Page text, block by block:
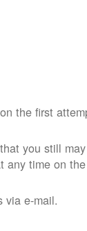
the first
you still may
any time on the
via e-mail.